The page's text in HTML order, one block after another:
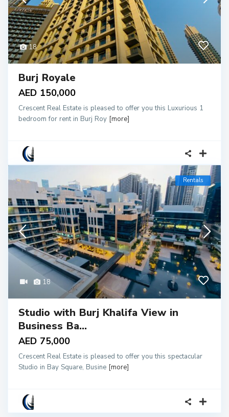
18
Burj Royale
AED 150,000
Crescent Real Estate is pleased to offer you this Luxurious 1
bedroom for rent in Burj Roy [more]
18
Rentals
Studio with Burj Khalifa View in
Business Ba...
AED 75,000
Crescent Real Estate is pleased to offer you this spectacular
Studio in Bay Square, Busine [more]